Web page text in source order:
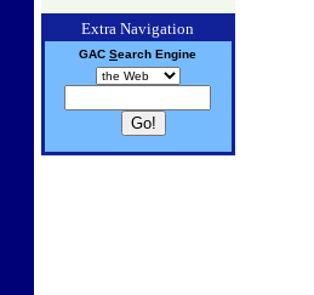
Extra Navigation
GAC Search Engine